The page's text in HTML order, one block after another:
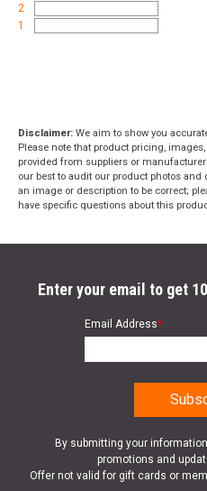
2
1
Disclaimer: We aim to show you
Please note that product pricing,
provided from suppliers or
our best to audit our product photos
an image or description to be correct;
have specific questions about this
Enter your email to get
Email Address*
By submitting your
promotions and
Offer not valid for gift cards or